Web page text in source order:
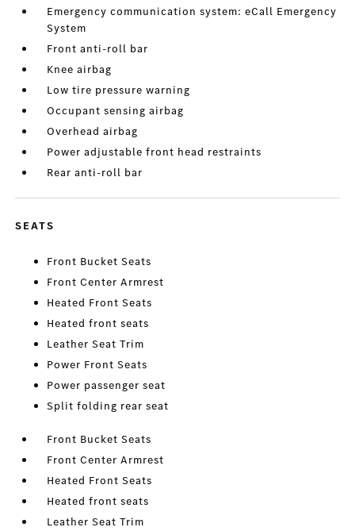
Emergency communication system: eCall Emergency
System
Front anti-roll bar
Knee airbag
Low tire pressure warning
Occupant sensing airbag
Overhead airbag
Power adjustable front head restraints
Rear anti-roll bar
SEATS
Front Bucket Seats
Front Center Armrest
Heated Front Seats
Heated front seats
Leather Seat Trim
Power Front Seats
Power passenger seat
Split folding rear seat
Front Bucket Seats
Front Center Armrest
Heated Front Seats
Heated front seats
Leather Seat Trim